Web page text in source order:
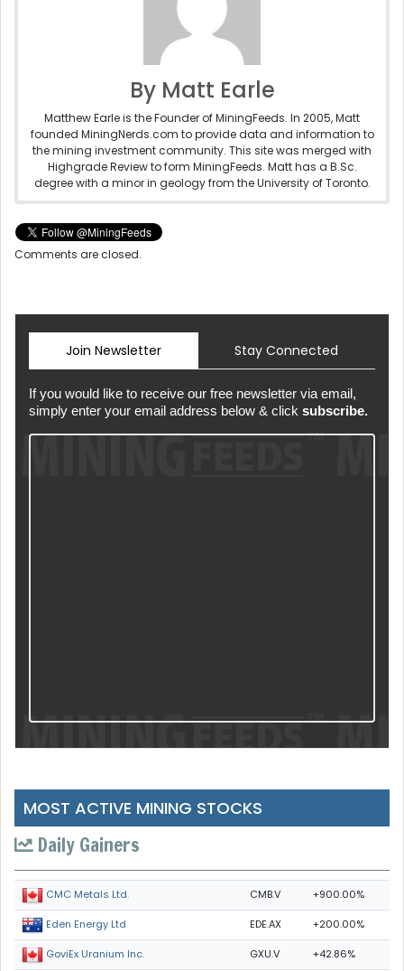
By Matt Earle
Matthew Earle is the Founder of MiningFeeds. In 2005, Matt
founded MiningNerds.com to provide data and information to
the mining investment community. This site was merged with
Highgrade Review to form MiningFeeds. Matt has a B.Sc.
degree with a minor in geology from the University of Toronto.
Comments are closed.
Join Newsletter Stay Connected
If you would like to receive our free newsletter via email,
simply enter your email address below & click subscribe.
MOST ACTIVE MINING STOCKS
Daily Gainers
CMC Metals Ltd. CMB.V +900.00%
Eden Energy Ltd EDE.AX +200.00%
GoviEx Uranium Inc. GXU.V +42.86%